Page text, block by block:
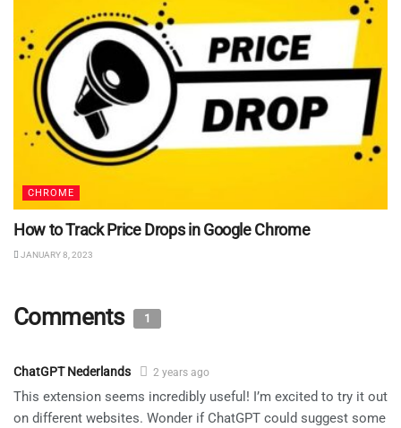
CHROME
How to Track Price Drops in Google Chrome
JANUARY 8, 2023
Comments 1
ChatGPT Nederlands 2 years ago
This extension seems incredibly useful! I’m excited to try it out
on different websites. Wonder if ChatGPT could suggest some